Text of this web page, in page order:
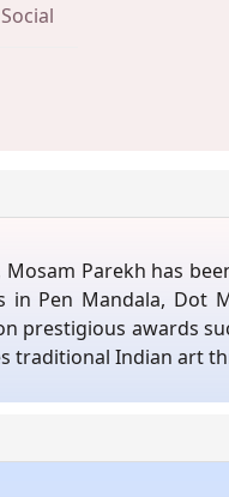
Parekh has
in Pen Mandala,
awards
traditional Indian art